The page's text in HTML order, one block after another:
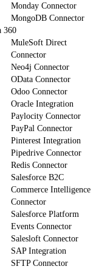
Monday Connector
MongoDB Connector
360
MuleSoft Direct
Connector
Neo4j Connector
OData Connector
Odoo Connector
Oracle Integration
Paylocity Connector
PayPal Connector
Pinterest Integration
Pipedrive Connector
Redis Connector
Salesforce B2C
Commerce Intelligence
Connector
Salesforce Platform
Events Connector
Salesloft Connector
SAP Integration
SFTP Connector